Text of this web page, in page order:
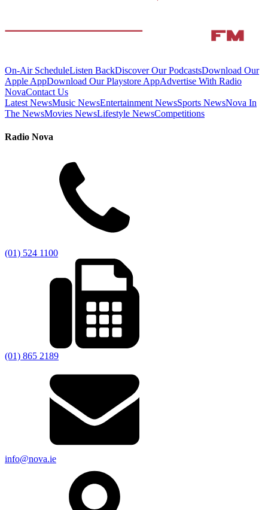
On-Air ScheduleListen BackDiscover Our PodcastsDownload Our
Apple AppDownload Our Playstore AppAdvertise With Radio
NovaContact Us
Latest NewsMusic NewsEntertainment NewsSports NewsNova In
The NewsMovies NewsLifestyle NewsCompetitions
Radio Nova
(01) 524 1100
(01) 865 2189
info@nova.ie